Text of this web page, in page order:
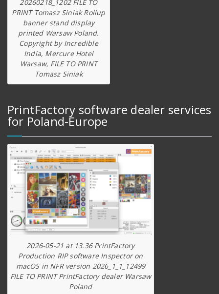
20260218_1202 FILE TO
PRINT Tomasz Siniak Rollup
banner stand display
printed Warsaw Poland.
Copyright by Incredible
India, Mercure Hotel
Warsaw, FILE TO PRINT
Tomasz Siniak
PrintFactory software dealer services
for Poland-Europe
2026-05-21 at 13.36 PrintFactory
Production RIP software Inspector on
macOS in NFR version 2026_1_1_12499
FILE TO PRINT PrintFactory dealer Warsaw
Poland